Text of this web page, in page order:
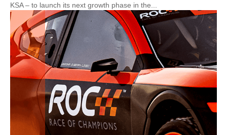
KSA – to launch its next growth phase in the...